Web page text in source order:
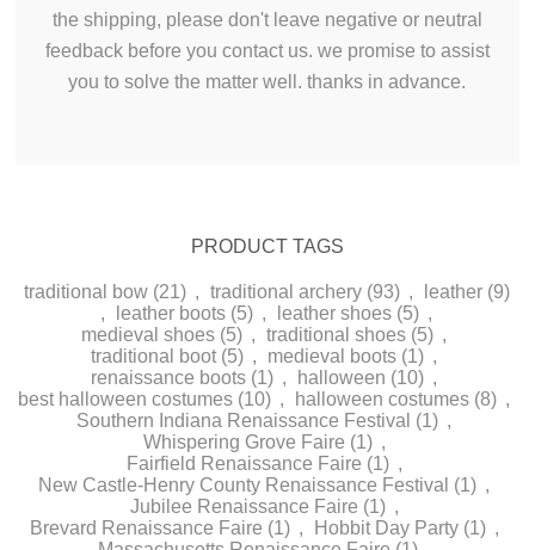
the shipping, please don't leave negative or neutral
feedback before you contact us. we promise to assist
you to solvethe matter well. thanks in advance.
PRODUCT TAGS
traditional bow (21) , traditional archery (93) , leather (9)
,
leather boots (5) , leather shoes (5) ,
medieval shoes (5) , traditional shoes (5) ,
traditional boot (5) , medieval boots (1) ,
renaissance boots (1) , halloween (10) ,
best halloween costumes (10) , halloween costumes (8) ,
Southern Indiana Renaissance Festival (1) ,
Whispering Grove Faire (1) ,
Fairfield Renaissance Faire (1) ,
New Castle-Henry County Renaissance Festival (1) ,
Jubilee Renaissance Faire (1) ,
Brevard Renaissance Faire (1) , Hobbit Day Party (1) ,